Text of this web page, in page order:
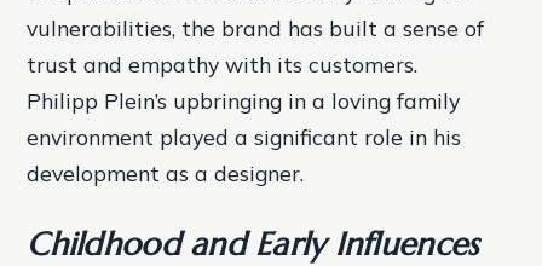
vulnerabilities, the brand has built a sense of
trust and empathy with its customers.
Philipp Plein’s upbringing in a loving family
environment played a significant role in his
development as a designer.
Childhood and Early Influences